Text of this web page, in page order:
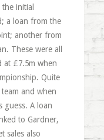
initial
a loan from the
another from
These were all
at £7.5m when
Quite
and when
guess. A loan
to Gardner,
sales also